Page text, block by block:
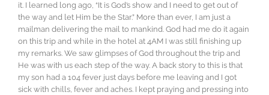
it. I learned long ago, “It is God’s show and I need to get out of
the way and let Him be the Star.” More than ever, I am just a
mailman delivering the mail to mankind. God had me do it again
on this trip and while in the hotel at 4AM I was still finishing up
my remarks. We saw glimpses of God throughout the trip and
He was with us each step of the way. A back story to this is that
my son had a 104 fever just days before me leaving and I got
sick with chills, fever and aches. I kept praying and pressing into